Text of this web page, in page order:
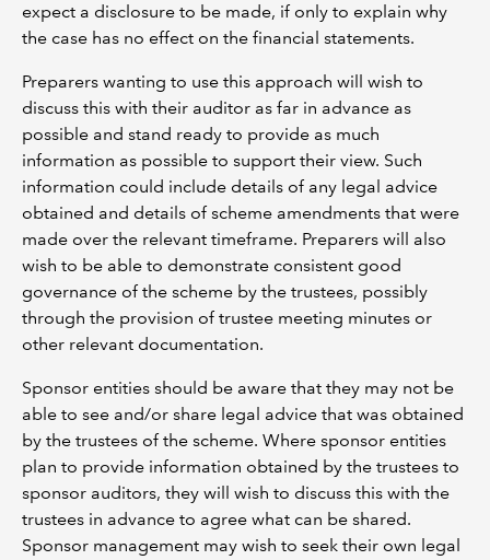
expect a disclosure to be made, if only to explain why
the case has no effect on the financial statements.
Preparers wanting to use this approach will wish to
discuss this with their auditor as far in advance as
possible and stand ready to provide as much
information as possible to support their view. Such
information could include details of any legal advice
obtained and details of scheme amendments that were
made over the relevant timeframe. Preparers will also
wish to be able to demonstrate consistent good
governance of the scheme by the trustees, possibly
through the provision of trustee meeting minutes or
other relevant documentation.
Sponsor entities should be aware that they may not be
able to see and/or share legal advice that was obtained
by the trustees of the scheme. Where sponsor entities
plan to provide information obtained by the trustees to
sponsor auditors, they will wish to discuss this with the
trustees in advance to agree what can be shared.
Sponsor management may wish to seek their own legal